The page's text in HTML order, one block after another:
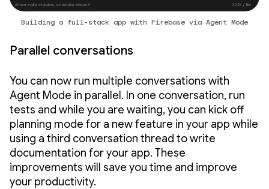
Building a full-stack app with Firebase via Agent Mode
Parallel conversations
You can now run multiple conversations with
Agent Mode in parallel. In one conversation, run
tests and while you are waiting, you can kick off
planning mode for a new feature in your app while
using a third conversation thread to write
documentation for your app. These
improvements will save you time and improve
your productivity.